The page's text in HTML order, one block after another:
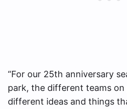
“For our 25th anniversary
park, the different teams
different ideas and things